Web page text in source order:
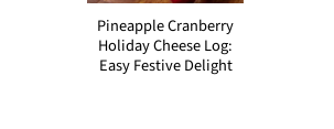
Pineapple Cranberry
Holiday Cheese Log:
Easy Festive Delight